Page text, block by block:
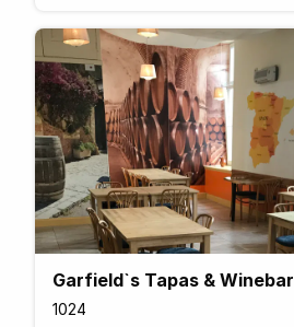
Garfield`s Tapas & Winebar
1024